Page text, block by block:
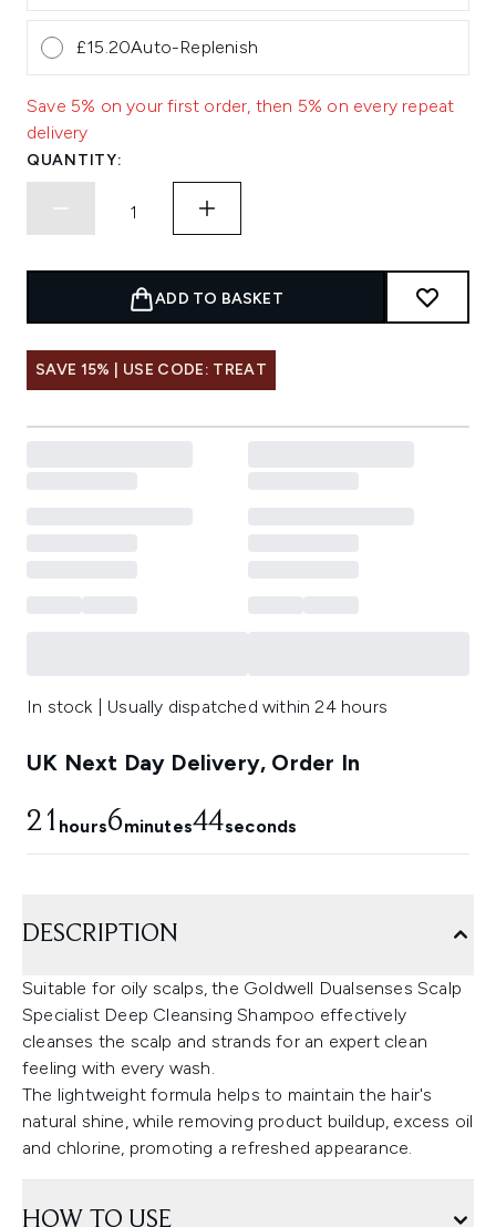
£15.20Auto-Replenish
Save 5% on your first order, then 5% on every repeat
delivery
QUANTITY:
ADD TO BASKET
SAVE 15% | USE CODE: TREAT
In stock | Usually dispatched within 24 hours
UK Next Day Delivery, Order In
21 hours6minutes43seconds
DESCRIPTION
Suitable for oily scalps, the Goldwell Dualsenses Scalp
Specialist Deep Cleansing Shampoo effectively
cleanses the scalp and strands for an expert clean
feeling with every wash.
The lightweight formula helps to maintain the hair's
natural shine, while removing product buildup, excess oil
and chlorine, promoting a refreshed appearance.
HOW TO USE